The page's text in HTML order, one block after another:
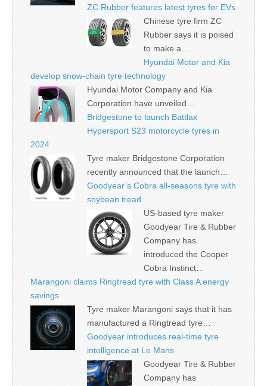
ZC Rubber features latest tyres for EVs
Chinese tyre firm ZC
Rubber says it is poised
to make a…
Hyundai Motor and Kia
develop snow-chain tyre technology
Hyundai Motor Company and Kia
Corporation have unveiled…
Bridgestone to launch Battlax
Hypersport S23 motorcycle tyres in
2024
Tyre maker Bridgestone Corporation
recently announced that the launch…
Goodyear’s Cobra all-seasons tyre with
soybean tread
US-based tyre maker
Goodyear Tire & Rubber
Company has
introduced the Cooper
Cobra Instinct…
Marangoni claims Ringtread tyre with Class A energy
savings
Tyre maker Marangoni says that it has
manufactured a Ringtread tyre…
Goodyear introduces real-time tyre
intelligence at Le Mans
Goodyear Tire & Rubber
Company has